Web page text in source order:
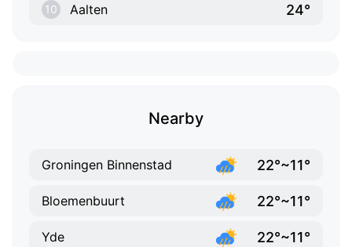
10 Aalten 24°
Nearby
Groningen Binnenstad 22°~11°
Bloemenbuurt 22°~11°
Yde 22°~11°